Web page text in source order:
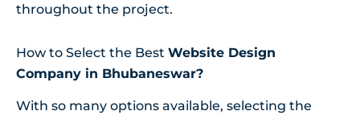
throughout the project.
How to Select the Best Website Design
Company in Bhubaneswar?
With so many options available, selecting the